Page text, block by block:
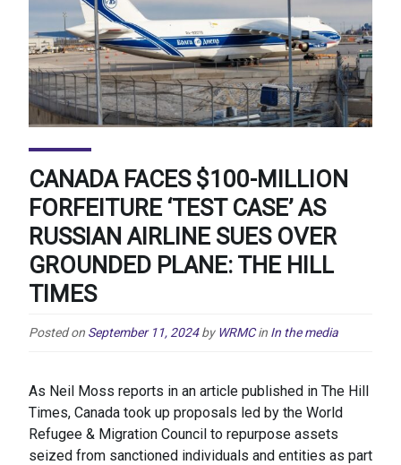
CANADA FACES $100-MILLION
FORFEITURE ‘TEST CASE’ AS
RUSSIAN AIRLINE SUES OVER
GROUNDED PLANE: THE HILL
TIMES
Posted on September 11, 2024 by WRMC in In the media
As Neil Moss reports in an article published in The Hill
Times, Canada took up proposals led by the World
Refugee & Migration Council to repurpose assets
seized from sanctioned individuals and entities as part